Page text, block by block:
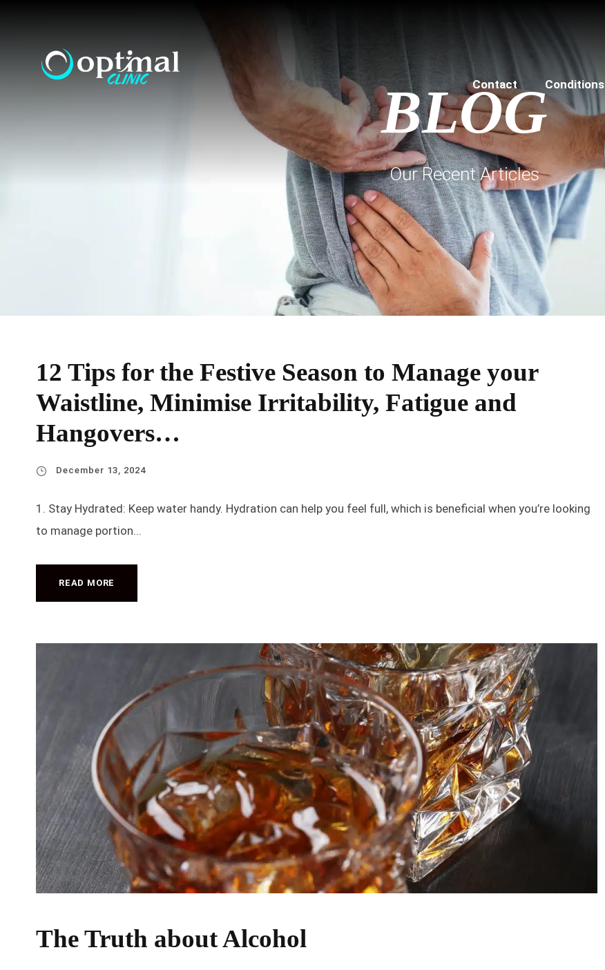
Contact Conditions
BLOG
Our Recent Articles
12 Tips for the Festive Season to Manage your
Waistline, Minimise Irritability, Fatigue and
Hangovers…
December 13, 2024
1. Stay Hydrated: Keep water handy. Hydration can help you feel full, which is beneficial when you’re looking
to manage portion...
READ MORE
The Truth about Alcohol